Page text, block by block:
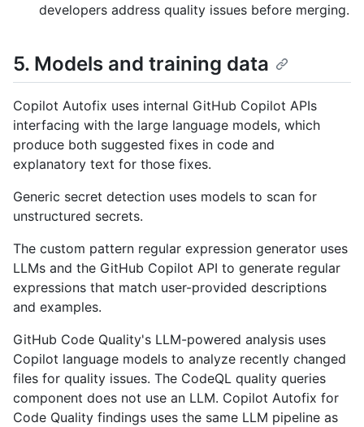
developers address quality issues before merging.
5. Models and training data
Copilot Autofix uses internal GitHub Copilot APIs
interfacing with the large language models, which
produce both suggested fixes in code and
explanatory text for those fixes.
Generic secret detection uses models to scan for
unstructured secrets.
The custom pattern regular expression generator uses
LLMs and the GitHub Copilot API to generate regular
expressions that match user-provided descriptions
and examples.
GitHub Code Quality's LLM-powered analysis uses
Copilot language models to analyze recently changed
files for quality issues. The CodeQL quality queries
component does not use an LLM. Copilot Autofix for
Code Quality findings uses the same LLM pipeline as